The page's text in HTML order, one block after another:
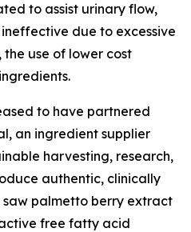
to assist urinary flow,
due to excessive
the use of lower cost
to have partnered
an ingredient supplier
harvesting, research,
authentic, clinically
palmetto berry extract
free fatty acid